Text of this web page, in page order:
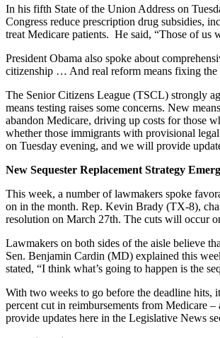
In his fifth State of the Union Address on
Congress reduce prescription drug subsidies,
treat Medicare patients. He said, “Those of us
President Obama also spoke about
citizenship … And real reform means fixing
The Senior Citizens League (TSCL) strongly
means testing raises some concerns. New
abandon Medicare, driving up costs for those
whether those immigrants with provisional
on Tuesday evening, and we will provide
New Sequester Replacement Strategy
This week, a number of lawmakers spoke
on in the month. Rep. Kevin Brady (TX-8),
resolution on March 27th. The cuts will occur
Lawmakers on both sides of the aisle believe
Sen. Benjamin Cardin (MD) explained this
stated, “I think what’s going to happen is the
With two weeks to go before the deadline
percent cut in reimbursements from Medicare
provide updates here in the Legislative News